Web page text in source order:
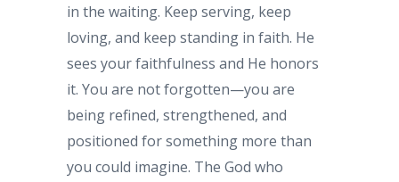
in the waiting. Keep serving, keep
loving, and keep standing in faith. He
sees your faithfulness and He honors
it. You are not forgotten—you are
being refined, strengthened, and
positioned for something more than
you could imagine. The God who